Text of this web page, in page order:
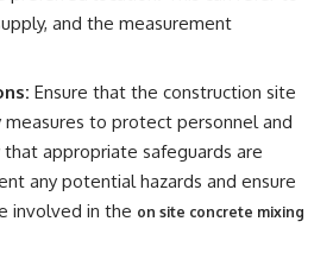
and the measurement
Ensure that the construction site
measures to protect personnel and
that appropriate safeguards are
any potential hazards and ensure
involved in the on site concrete mixing